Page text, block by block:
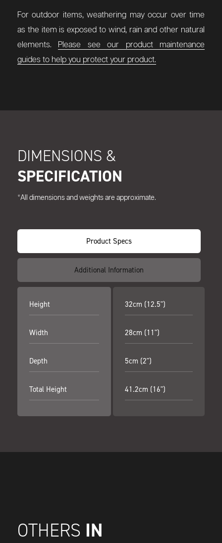
For outdoor items, weathering may occur over time
as the item is exposed to wind, rain and other natural
elements. Please see our product maintenance
guides to help you protect your product.
DIMENSIONS &
SPECIFICATION
*All dimensions and weights are approximate.
Product Specs
Additional Information
Height
Width
Depth
Total Height
32cm (12.5")
28cm (11")
5cm (2")
41.2cm (16")
OTHERS IN